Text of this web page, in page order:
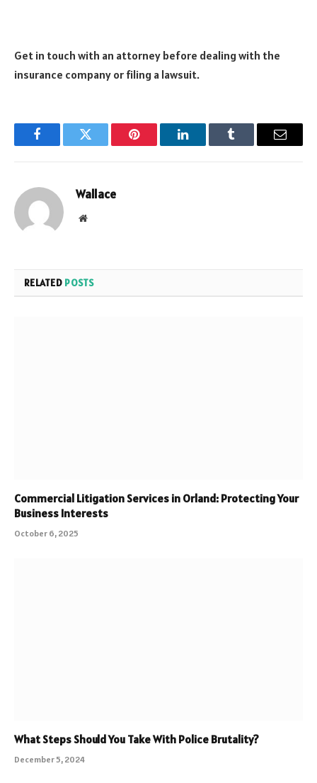
Get in touch with an attorney before dealing with the
insurance company or filing a lawsuit.
FacebookTwitter Pinterest LinkedInTumblr Email
Wallace
Website
RELATED POSTS
Commercial Litigation Services in Orland: Protecting Your
Business Interests
October 6, 2025
What Steps Should You Take With Police Brutality?
December 5, 2024